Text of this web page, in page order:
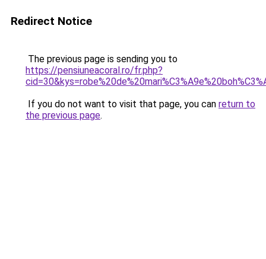
Redirect Notice
The previous page is sending you to
https://pensiuneacoral.ro/fr.php?
If you do not want to visit that page, you can return to
the previous page.